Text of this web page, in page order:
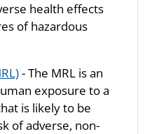
health effects
of hazardous
- The MRL is an
exposure to a
is likely to be
of adverse, non-